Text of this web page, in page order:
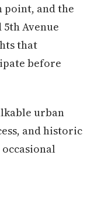
and the
Avenue
that
before
urban
and historic